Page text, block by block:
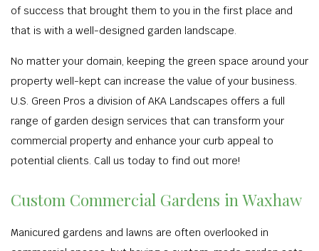
of success that brought them to you in the first place and
that is with a well-designed garden landscape.
No matter your domain, keeping the green space around your
property well-kept can increase the value of your business.
U.S. Green Pros a division of AKA Landscapes offers a full
range of garden design services that can transform your
commercial property and enhance your curb appeal to
potential clients. Call us today to find out more!
Custom Commercial Gardens in Waxhaw
Manicured gardens and lawns are often overlooked in